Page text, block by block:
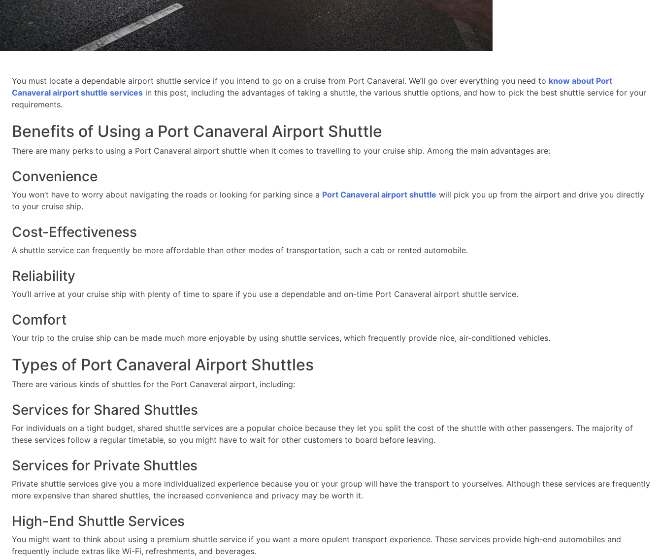
You must locate a dependable airport shuttle service if you intend to go on a cruise from Port Canaveral. We’ll go over everything you need to know about Port
Canaveral airport shuttle services in this post, including the advantages of taking a shuttle, the various shuttle options, and how to pick the best shuttle service for your
requirements.
Benefits of Using a Port Canaveral Airport Shuttle
There are many perks to using a Port Canaveral airport shuttle when it comes to travelling to your cruise ship. Among the main advantages are:
Convenience
You won’t have to worry about navigating the roads or looking for parking since a Port Canaveral airport shuttle will pick you up from the airport and drive you directly
to your cruise ship.
Cost-Effectiveness
A shuttle service can frequently be more affordable than other modes of transportation, such a cab or rented automobile.
Reliability
You’ll arrive at your cruise ship with plenty of time to spare if you use a dependable and on-time Port Canaveral airport shuttle service.
Comfort
Your trip to the cruise ship can be made much more enjoyable by using shuttle services, which frequently provide nice, air-conditioned vehicles.
Types of Port Canaveral Airport Shuttles
There are various kinds of shuttles for the Port Canaveral airport, including:
Services for Shared Shuttles
For individuals on a tight budget, shared shuttle services are a popular choice because they let you split the cost of the shuttle with other passengers. The majority of
these services follow a regular timetable, so you might have to wait for other customers to board before leaving.
Services for Private Shuttles
Private shuttle services give you a more individualized experience because you or your group will have the transport to yourselves. Although these services are frequently
more expensive than shared shuttles, the increased convenience and privacy may be worth it.
High-End Shuttle Services
You might want to think about using a premium shuttle service if you want a more opulent transport experience. These services provide high-end automobiles and
frequently include extras like Wi-Fi, refreshments, and beverages.